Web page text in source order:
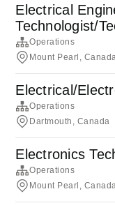
Electrical
Technologist/
Operations
Mount Pearl,
Electrical/
Operations
Dartmouth, Canada
Electronics
Operations
Mount Pearl,